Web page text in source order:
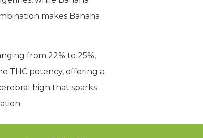
makes Banana
from 22% to 25%,
THC potency, offering a
high that sparks